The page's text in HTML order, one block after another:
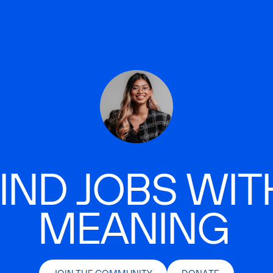
JOBS
MEANING